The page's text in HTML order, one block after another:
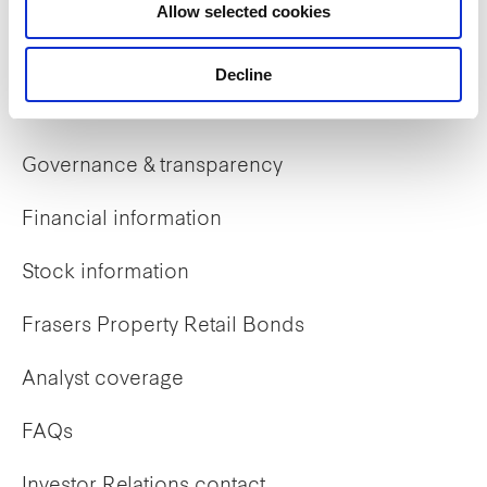
Allow selected cookies
Decline
Early careers
Governance & transparency
Financial information
Stock information
Frasers Property Retail Bonds
Analyst coverage
FAQs